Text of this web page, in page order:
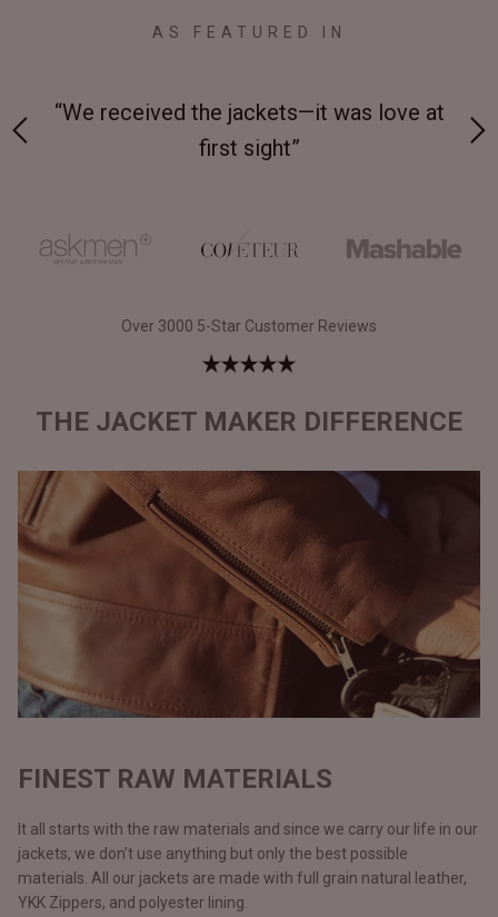
AS FEATURED IN
“We received the jackets—it was love at
first sight”
Over 3000 5-Star Customer Reviews
THE JACKET MAKER DIFFERENCE
FINEST RAW MATERIALS
It all starts with the raw materials and since we carry our life in our
jackets, we don’t use anything but only the best possible
materials. All our jackets are made with full grain natural leather,
YKK Zippers, and polyester lining.